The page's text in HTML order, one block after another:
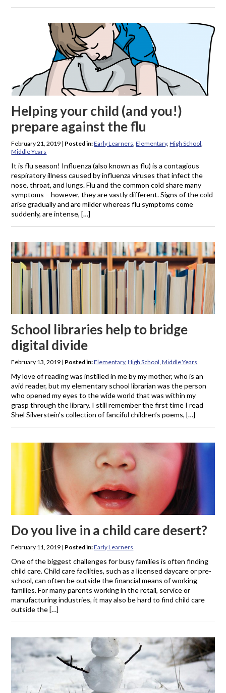
Helping your child (and you!)
prepare against the flu
February 21, 2019 | Posted in:Early Learners ,Elementary,High School
Middle Years
It is flu season! Influenza (also known as flu) is a contagious
respiratory illness caused by influenza viruses that infect the
nose, throat, and lungs. Flu and the common cold share many
symptoms – however, they are vastly different. Signs of the cold
arise gradually and are milder whereas flu symptoms come
suddenly, are intense, […]
School libraries help to bridge
digital divide
February 13, 2019 | Posted in:Elementary,High School ,Middle Years
My love of reading was instilled in me by my mother, who is an
avid reader, but my elementary school librarian was the person
who opened my eyes to the wide world that was within my
grasp through the library. I still remember the first time I read
Shel Silverstein’s collection of fanciful children’s poems, […]
Do you live in a child care desert?
February 11, 2019 | Posted in:Early Learners
One of the biggest challenges for busy families is often finding
child care. Child care facilities, such as a licensed daycare or pre-
school, can often be outside the financial means of working
families. For many parents working in the retail, service or
manufacturing industries, it may also be hard to find child care
outside the […]